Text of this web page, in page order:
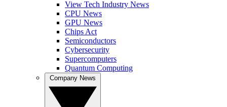
View Tech Industry News
CPU News
GPU News
Chips Act
Semiconductors
Cybersecurity
Supercomputers
Quantum Computing